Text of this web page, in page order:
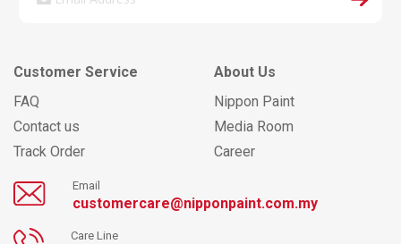
Customer Service
FAQ
Contact us
Track Order
About Us
Nippon Paint
Media Room
Career
Email
customercare@nipponpaint.com.my
Care Line